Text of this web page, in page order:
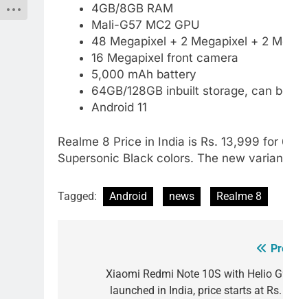
4GB/8GB RAM
Mali-G57 MC2 GPU
48 Megapixel + 2 Megapixel + 2
16 Megapixel front camera
5,000 mAh battery
64GB/128GB inbuilt storage, can
Android 11
Realme 8 Price in India is Rs. 13,999
Supersonic Black colors. The new
Tagged: Android news Realme 8
navigation
Xiaomi Redmi Note 10S with Helio
launched in India, price starts at